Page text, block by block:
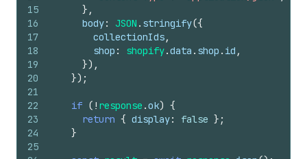
15
16
17
18
19
20
21
22
23
24
25
} ,
body: JSON . stringify({
collectionIds,
shop : shopify.data . shop . id ,
}) ,
}) ;
if ( ! response .ok) {
return { display: false } ;
}